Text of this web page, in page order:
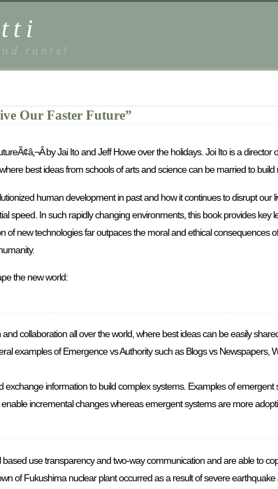
rants!
Our Faster Future”
by Jai Ito and Jeff Howe over the holidays. Joi Ito is a
best ideas from schools of arts and science can be married to build
human development in past and how it continues to disrupt our
speed. In such rapidly changing environments, this book provides
of new technologies far outpaces the moral and ethical consequences
the new world:
collaboration all over the world, where best ideas can be easily
examples of Emergence vs Authority such as Blogs vs Newspapers,
information to build complex systems. Examples of
incremental changes whereas emergent systems are more
use transparency and two-way communication and are able to
of Fukushima nuclear plant occurred as a result of severe